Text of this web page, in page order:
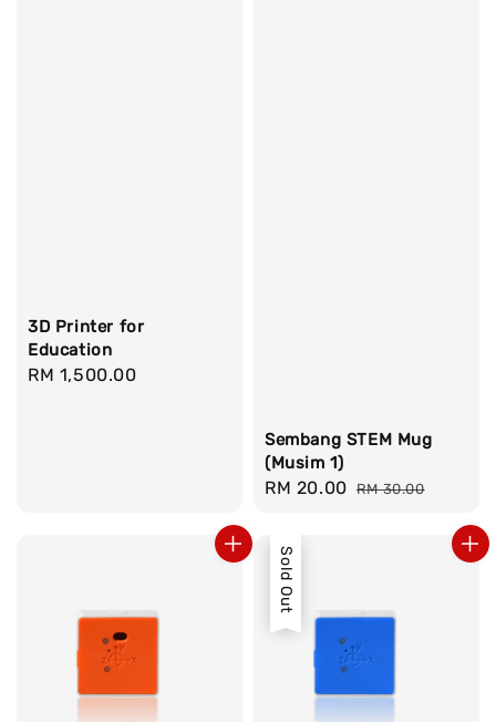
3D Printer for
Education
Regular
RM 1,500.00
Sembang STEM Mug
(Musim 1)
Sale
RM 20.00 Regular
RM 30.00
Sold Out